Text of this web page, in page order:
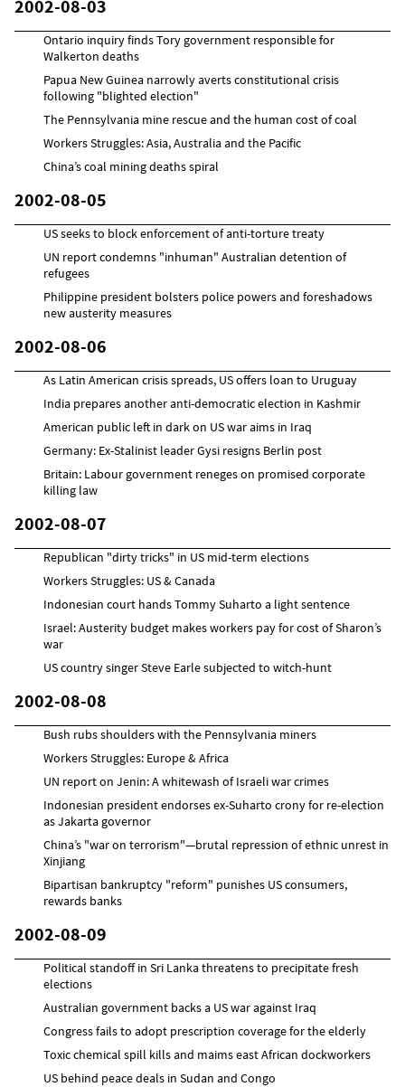
2002-08-03
Ontario inquiry finds Tory government responsible for
Walkerton deaths
Papua New Guinea narrowly averts constitutional crisis
following "blighted election"
The Pennsylvania mine rescue and the human cost of coal
Workers Struggles: Asia, Australia and the Pacific
China’s coal mining deaths spiral
2002-08-05
US seeks to block enforcement of anti-torture treaty
UN report condemns "inhuman" Australian detention of
refugees
Philippine president bolsters police powers and foreshadows
new austerity measures
2002-08-06
As Latin American crisis spreads, US offers loan to Uruguay
India prepares another anti-democratic election in Kashmir
American public left in dark on US war aims in Iraq
Germany: Ex-Stalinist leader Gysi resigns Berlin post
Britain: Labour government reneges on promised corporate
killing law
2002-08-07
Republican "dirty tricks" in US mid-term elections
Workers Struggles: US & Canada
Indonesian court hands Tommy Suharto a light sentence
Israel: Austerity budget makes workers pay for cost of Sharon’s
war
US country singer Steve Earle subjected to witch-hunt
2002-08-08
Bush rubs shoulders with the Pennsylvania miners
Workers Struggles: Europe & Africa
UN report on Jenin: A whitewash of Israeli war crimes
Indonesian president endorses ex-Suharto crony for re-election
as Jakarta governor
China’s "war on terrorism"—brutal repression of ethnic unrest in
Xinjiang
Bipartisan bankruptcy "reform" punishes US consumers,
rewards banks
2002-08-09
Political standoff in Sri Lanka threatens to precipitate fresh
elections
Australian government backs a US war against Iraq
Congress fails to adopt prescription coverage for the elderly
Toxic chemical spill kills and maims east African dockworkers
US behind peace deals in Sudan and Congo